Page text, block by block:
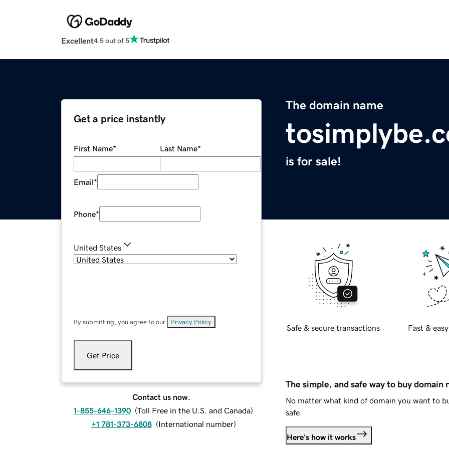
Excellent4.5 out of 5
The domain name
is for sale!
Get a price instantly
First Name* Last Name*
Email*
Phone*
United States
By submitting, you agree to our Privacy Policy
Get Price
Contact us now.
1-855-646-1390 (Toll Free in the U.S. and Canada)
+1 781-373-6808 (International number)
Safe & secure transactions Fast &
The simple, and safe way to buy domain
No matter what kind of domain you want to
safe.
Here's how it works